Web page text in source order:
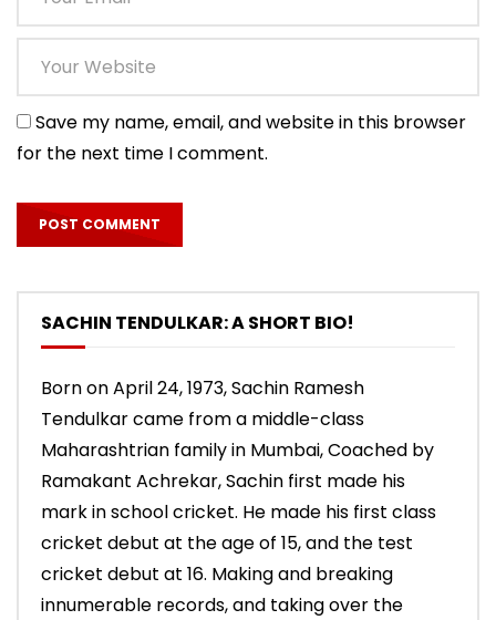
Save my name, email, and website in this browser
for the next time I comment.
SACHIN TENDULKAR: A SHORT BIO!
Born on April 24, 1973, Sachin Ramesh
Tendulkar came from a middle-class
Maharashtrian family in Mumbai, Coached by
Ramakant Achrekar, Sachin first made his
mark in school cricket. He made his first class
cricket debut at the age of 15, and the test
cricket debut at 16. Making and breaking
innumerable records, and taking over the